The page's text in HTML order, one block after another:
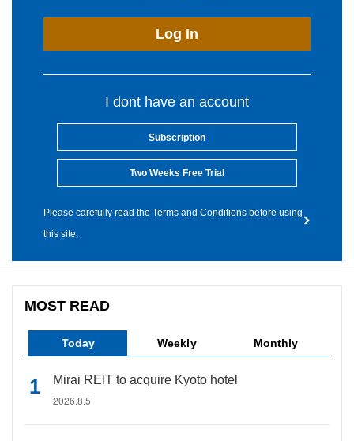
Log In
I dont have an account
Subscription
Two Weeks Free Trial
Please carefully read the Terms and Conditions before using
this site.
MOST READ
Today Weekly Monthly
Mirai REIT to acquire Kyoto hotel
2026.8.5